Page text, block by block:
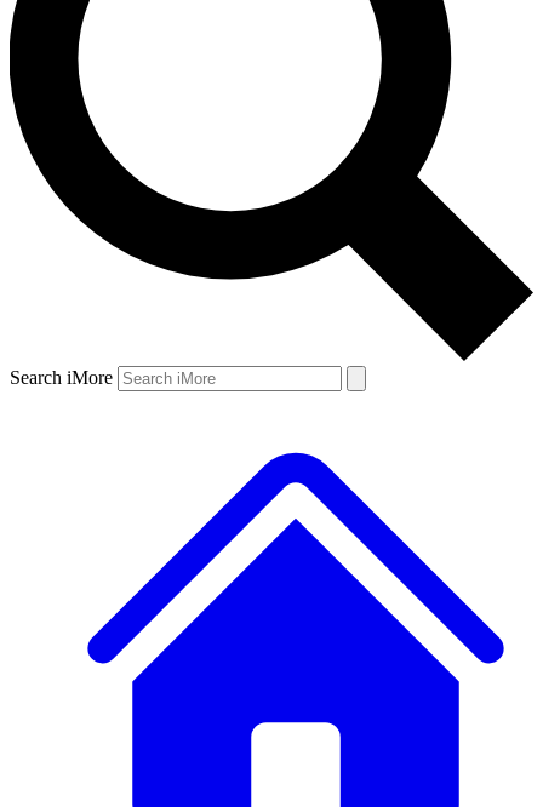
Search iMore